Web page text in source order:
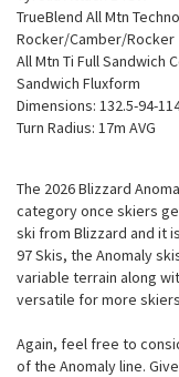
TrueBlend All Mtn
Rocker/Camber/Rocker
All Mtn Ti Full Sandwich
Sandwich Fluxform
Dimensions: 132.5-94-
Turn Radius: 17m AVG
The 2026 Blizzard
category once skiers
ski from Blizzard and it
97 Skis, the Anomaly
variable terrain along
versatile for more
Again, feel free to
of the Anomaly line.